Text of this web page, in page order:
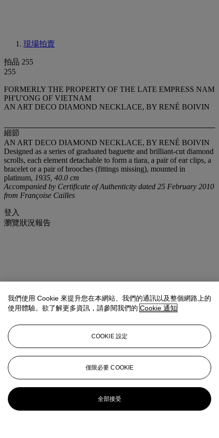
現場拍賣
拍品 255
255
FORMERLY THE PROPERTY OF THE LATE EMPRESS NAM
PH'U'ONG OF VIETNAM
AN ART DECO DIAMOND NECKLACE, BY RENÉ BOIVIN
細節
AN ART DECO DIAMOND NECKLACE, BY RENÉ BOIVIN
Designed as a series of graduated baguette and brilliant-cut diamond
scrolls, each element detachable to form a tiara, a pair of ear clips, a
bracelet or a pair of brooches (fittings missing), mounted in
platinum, 1935, 40.0 cm
Accompanied by Certificate of Authenticity dated 25 February 2010
from Françoise Cailles
登入
瀏覽狀況報告
我們使用 Cookie 來提升您在本網站、我們的通訊以及整個網路上的
使用體驗。欲了解更多資訊，請參閱我們的 Cookie 通知
COOKIE 設定
僅限必要 COOKIE
全部接受